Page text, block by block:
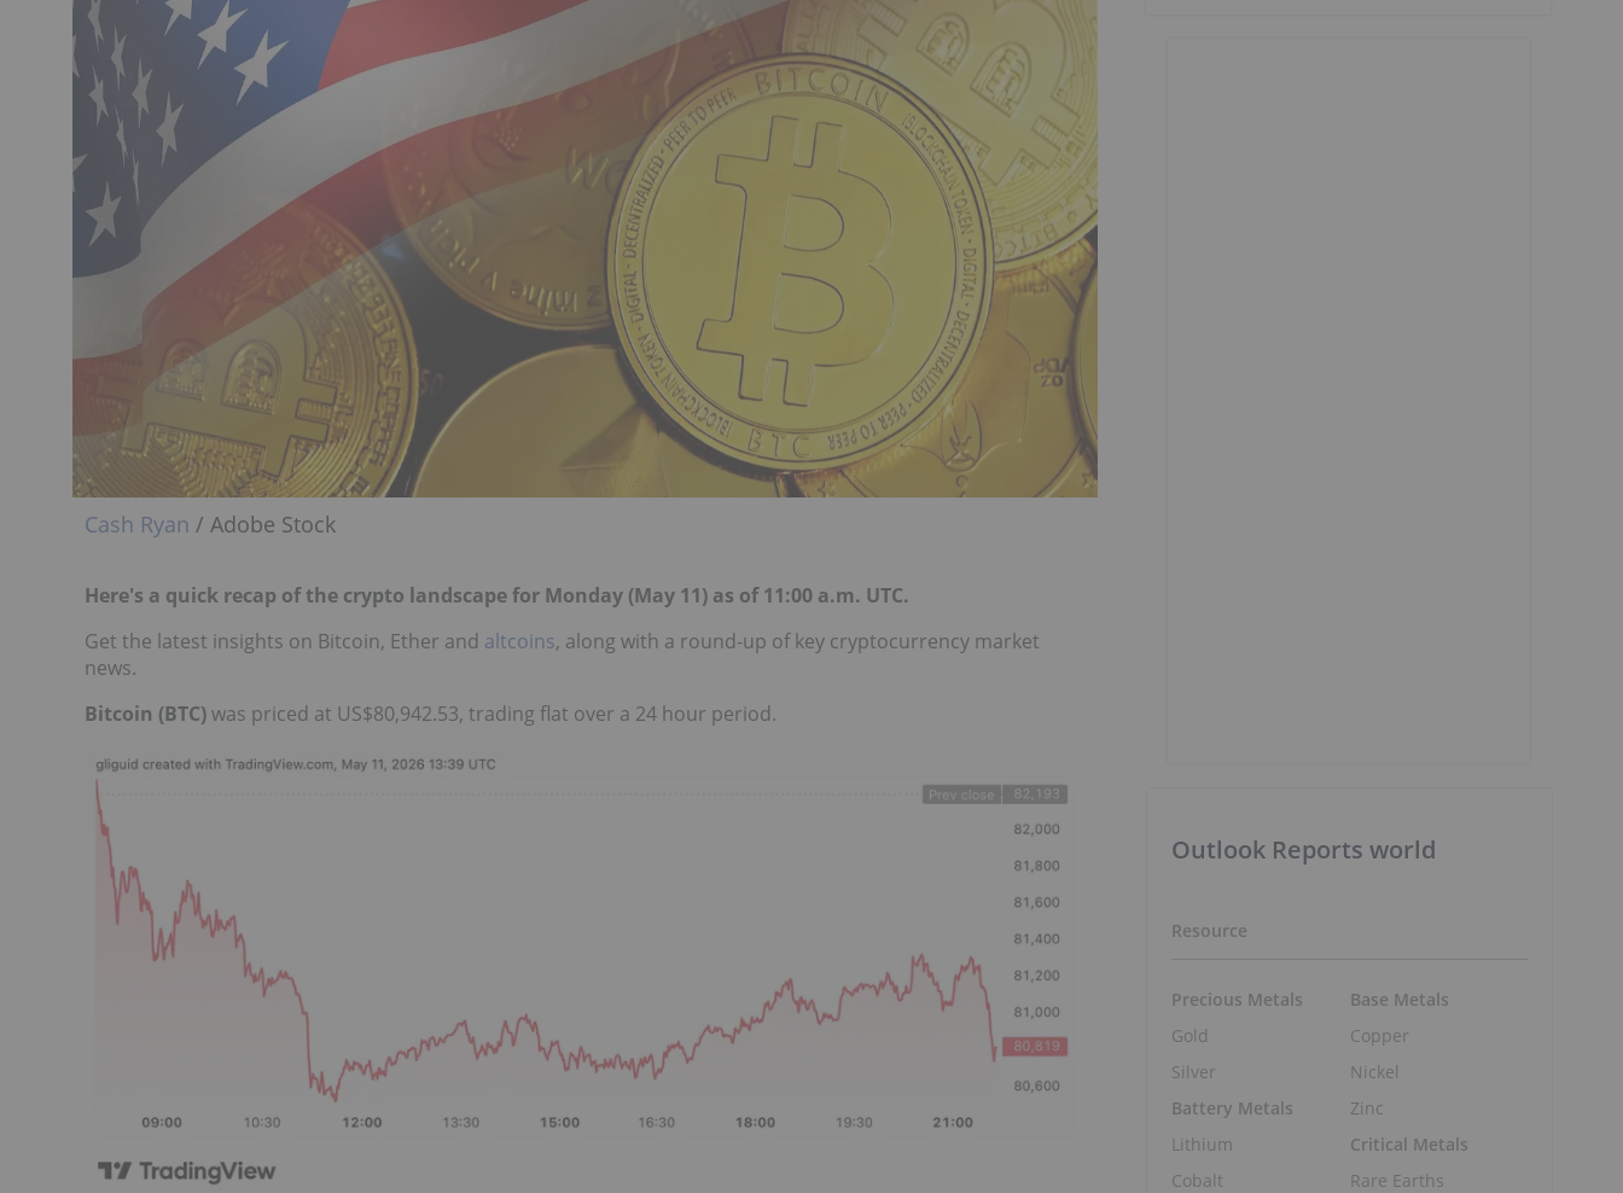
Cash Ryan / Adobe Stock
Here's a quick recap of the crypto landscape for Monday (May 11) as of 11:00 a.m. UTC.
Get the latest insights on Bitcoin, Ether and altcoins, along with a round-up of key cryptocurrency market
news.
Bitcoin (BTC)was priced at US$80,942.53, trading flat over a 24 hour period.
Outlook Reports world
Resource
Precious Metals
Gold
Silver
Battery Metals
Lithium
Cobalt
Base Metals
Copper
Nickel
Zinc
Critical Metals
Rare Earths